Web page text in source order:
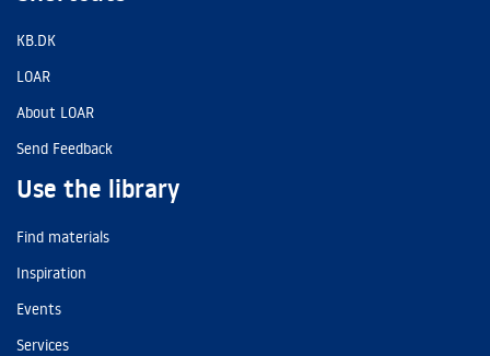
KB.DK
LOAR
About LOAR
Send Feedback
Use the library
Find materials
Inspiration
Events
Services